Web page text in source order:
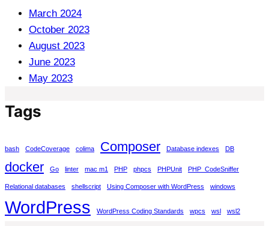
March 2024
October 2023
August 2023
June 2023
May 2023
Tags
bash CodeCoverage colima Composer Database indexes DB
docker Go linter mac m1 PHP phpcs PHPUnit PHP_CodeSniffer
Relational databases shellscript Using Composer with WordPress windows
WordPress WordPress Coding Standards wpcs wsl wsl2